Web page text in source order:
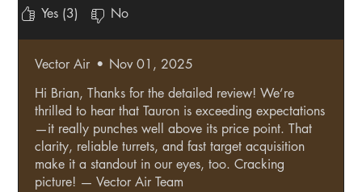
Yes (3)
No
Vector Air • Nov 01, 2025
Hi Brian, Thanks for the detailed review! We’re
thrilled to hear that Tauron is exceeding expectations
—it really punches well above its price point. That
clarity, reliable turrets, and fast target acquisition
make it a standout in our eyes, too. Cracking
picture! — Vector Air Team